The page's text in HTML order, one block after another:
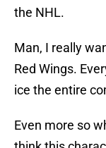
the NHL.
Man, I really
Red Wings.
ice the entire
Even more so